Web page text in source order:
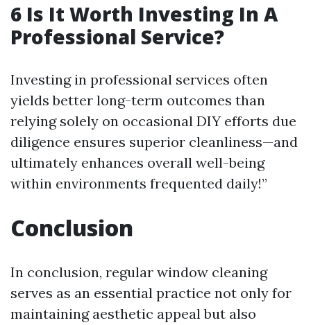
6 Is It Worth Investing In A
Professional Service?
Investing in professional services often
yields better long-term outcomes than
relying solely on occasional DIY efforts due
diligence ensures superior cleanliness—and
ultimately enhances overall well-being
within environments frequented daily!”
Conclusion
In conclusion, regular window cleaning
serves as an essential practice not only for
maintaining aesthetic appeal but also